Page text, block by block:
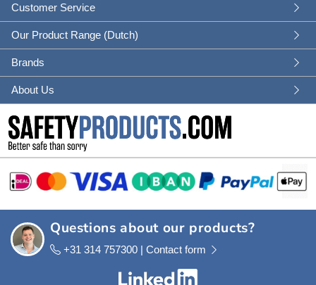
Customer Service
Our Product Range (Dutch)
Brands
About Us
Questions about our products?
+31 314 757300 | Contact form